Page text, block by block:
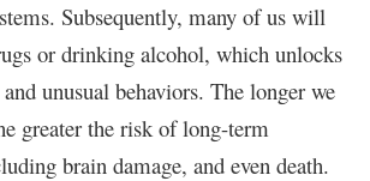
Subsequently, many of us will
or drinking alcohol, which unlocks
unusual behaviors. The longer we
greater the risk of long-term
brain damage, and even death.